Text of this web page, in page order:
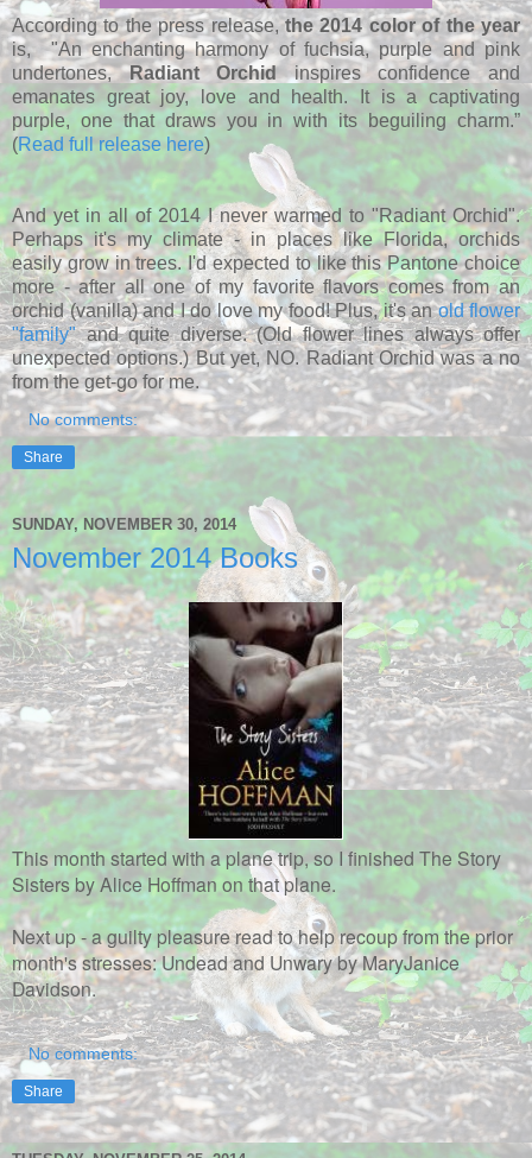
According to the press release,the 2014 color of the year
is, "An enchanting harmony of fuchsia, purple and pink
undertones,Radiant Orchidinspires confidence and
emanates great joy, love and health. It is a captivating
purple, one that draws you in with its beguiling charm.”
(Read full release here)
And yet in all of 2014 I never warmed to "Radiant Orchid".
Perhaps it's my climate - in places like Florida, orchids
easily grow in trees. I'd expected to like this Pantone choice
more - after all one of my favorite flavors comes from an
orchid (vanilla) and I do love my food! Plus, it's anold flower
"family"and quite diverse. (Old flower lines always offer
unexpected options.) But yet, NO. Radiant Orchid was a no
from the get-go for me.
No comments:
Share
SUNDAY, NOVEMBER 30, 2014
November 2014 Books
This month started with a plane trip, so I finished The Story
Sisters by Alice Hoffman on that plane.
Next up - a guilty pleasure read to help recoup from the prior
month's stresses: Undead and Unwary by MaryJanice
Davidson.
No comments:
Share